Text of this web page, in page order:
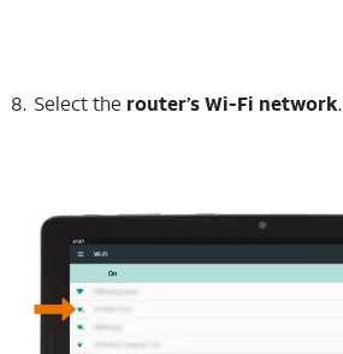
Select the router’s Wi-Fi network.